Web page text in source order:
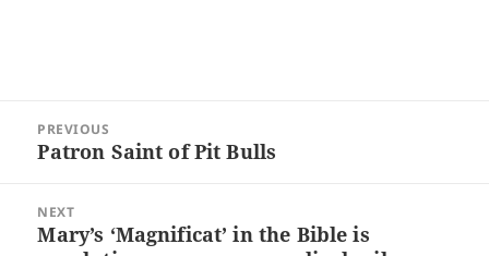
navigation
PREVIOUS
Previous
Patron Saint of Pit Bulls
NEXT
Next
Mary’s ‘Magnificat’ in the Bible is